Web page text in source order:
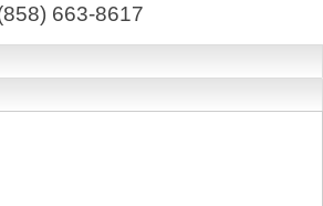
663-8617